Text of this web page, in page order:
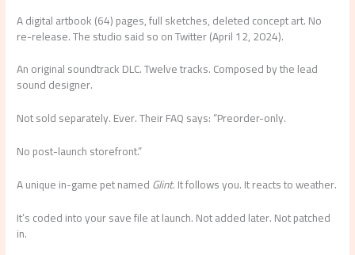
A digital artbook (64) pages, full sketches, deleted concept art. No
re-release. The studio said so on Twitter (April 12, 2024).
An original soundtrack DLC. Twelve tracks. Composed by the lead
sound designer.
Not sold separately. Ever. Their FAQ says: “Preorder-only.
No post-launch storefront.”
A unique in-game pet namedGlint. It follows you. It reacts to weather.
It’s coded into your save file at launch. Not added later. Not patched
in.